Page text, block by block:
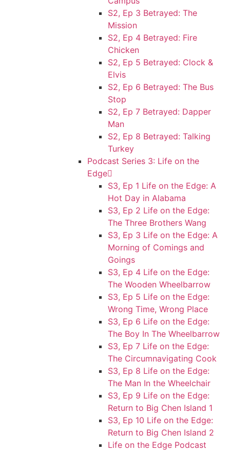
S2, Ep 3 Betrayed: The
Mission
S2, Ep 4 Betrayed: Fire
Chicken
S2, Ep 5 Betrayed: Clock &
Elvis
S2, Ep 6 Betrayed: The Bus
Stop
S2, Ep 7 Betrayed: Dapper
Man
S2, Ep 8 Betrayed: Talking
Turkey
Podcast Series 3: Life on the
Edge
S3, Ep 1 Life on the Edge: A
Hot Day in Alabama
S3, Ep 2 Life on the Edge:
The Three Brothers Wang
S3, Ep 3 Life on the Edge: A
Morning of Comings and
Goings
S3, Ep 4 Life on the Edge:
The Wooden Wheelbarrow
S3, Ep 5 Life on the Edge:
Wrong Time, Wrong Place
S3, Ep 6 Life on the Edge:
The Boy In The Wheelbarrow
S3, Ep 7 Life on the Edge:
The Circumnavigating Cook
S3, Ep 8 Life on the Edge:
The Man In the Wheelchair
S3, Ep 9 Life on the Edge:
Return to Big Chen Island 1
S3, Ep 10 Life on the Edge:
Return to Big Chen Island 2
Life on the Edge Podcast